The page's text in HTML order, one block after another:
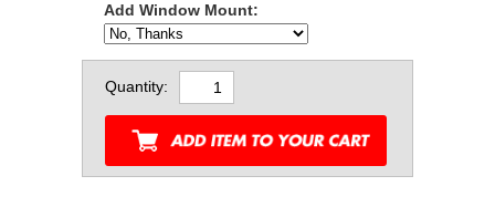
Add Window Mount:
Quantity: